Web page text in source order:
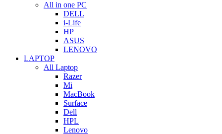
All in one PC
DELL
i-Life
HP
ASUS
LENOVO
LAPTOP
All Laptop
Razer
Mi
MacBook
Surface
Dell
HPL
Lenovo